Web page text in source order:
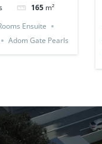
165 m²
Ensuite
Adom Gate Pearls